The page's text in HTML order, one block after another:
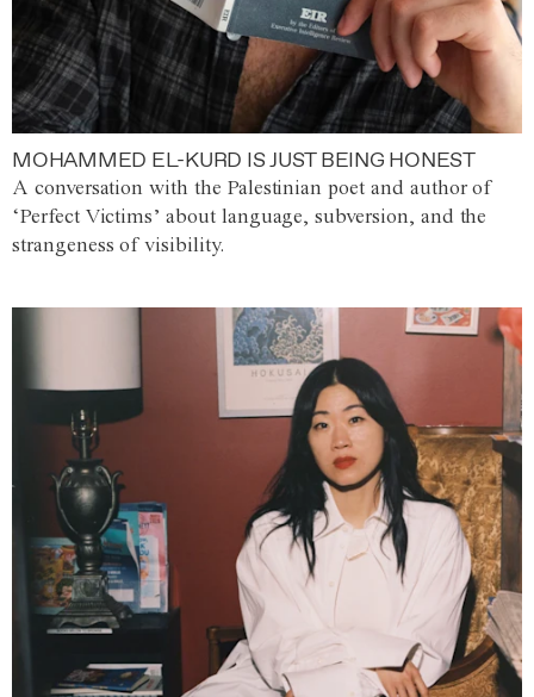
MOHAMMED EL-KURD IS JUST BEING HONEST
A conversation with the Palestinian poet and author of
‘Perfect Victims’ about language, subversion, and the
strangeness of visibility.